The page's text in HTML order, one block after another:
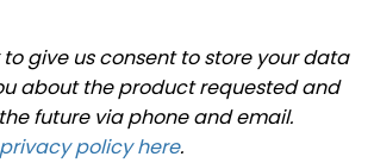
to give us consent to store your data
about the product requested and
future via phone and email.
privacy policy here.